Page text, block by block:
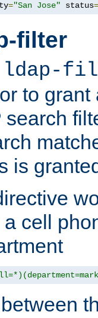
="San Jose" status=
filter
ldap-
to
is
cell